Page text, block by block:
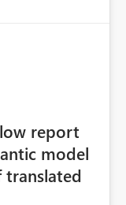
report
model
translated